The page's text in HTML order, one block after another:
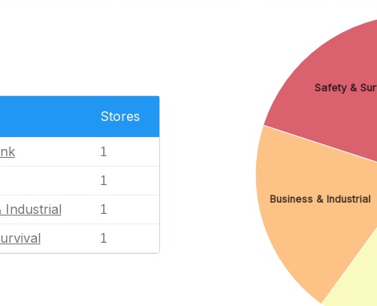
Stores
1
1
Industrial 1
1
Business & Industrial
Safety &